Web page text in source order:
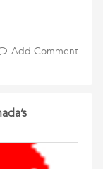
Add Comment